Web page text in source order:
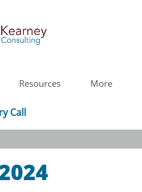
Resources More
Call